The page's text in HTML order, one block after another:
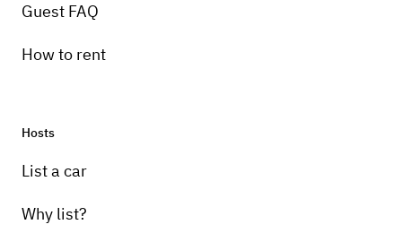
Guest FAQ
How to rent
Hosts
List a car
Why list?